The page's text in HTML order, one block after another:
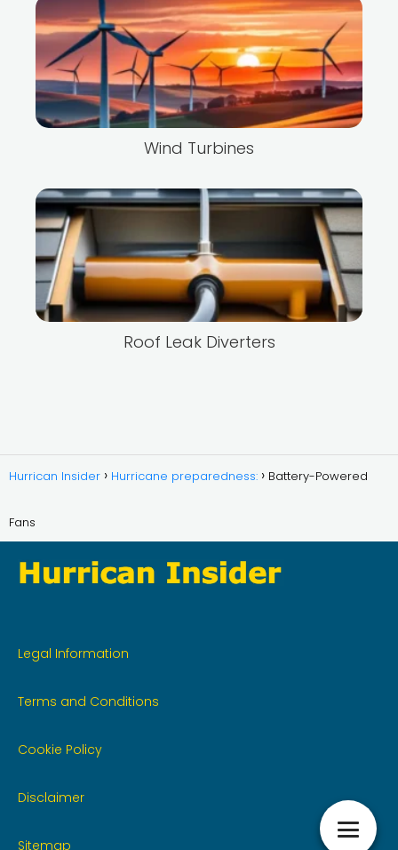
Wind Turbines
Roof Leak Diverters
Hurrican Insider Hurricane preparedness: Battery-Powered
Fans
Legal Information
Terms and Conditions
Cookie Policy
Disclaimer
Sitemap